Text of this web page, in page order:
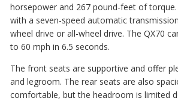
horsepower and 267 pound-feet of
with a seven-speed automatic
wheel drive or all-wheel drive. The QX70
to 60 mph in 6.5 seconds.
The front seats are supportive and offer
and legroom. The rear seats are also
comfortable, but the headroom is limited